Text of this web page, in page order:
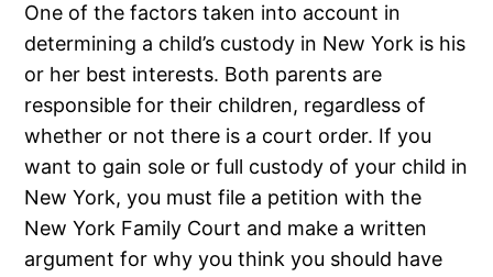
One of the factors taken into account in
determining a child’s custody in New York is his
or her best interests. Both parents are
responsible for their children, regardless of
whether or not there is a court order. If you
want to gain sole or full custody of your child in
New York, you must file a petition with the
New York Family Court and make a written
argument for why you think you should have